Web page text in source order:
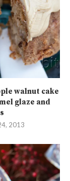
walnut cake
glaze and
2013